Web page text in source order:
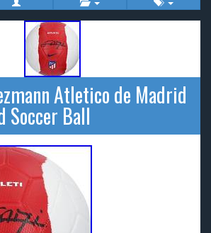
Atletico de Madrid
Soccer Ball